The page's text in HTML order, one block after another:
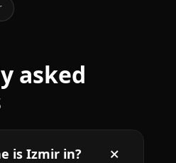
asked
is Izmir in?